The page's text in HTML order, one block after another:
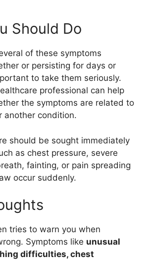
Should Do
of these symptoms
or persisting for days or
to take them seriously.
professional can help
the symptoms are related to
another condition.
should be sought immediately
as chest pressure, severe
fainting, or pain spreading
occur suddenly.
tries to warn you when
Symptoms like unusual
difficulties, chest